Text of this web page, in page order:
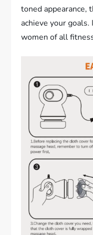
toned appearance,
achieve your
women of all